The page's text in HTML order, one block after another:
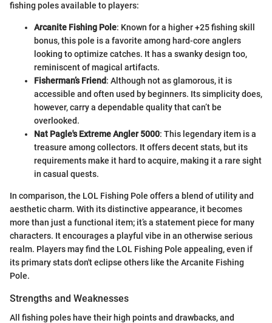
fishing poles available to players:
Arcanite Fishing Pole: Known for a higher +25 fishing skill
bonus, this pole is a favorite among hard-core anglers
looking to optimize catches. It has a swanky design too,
reminiscent of magical artifacts.
Fisherman’s Friend: Although not as glamorous, it is
accessible and often used by beginners. Its simplicity does,
however, carry a dependable quality that can’t be
overlooked.
Nat Pagle's Extreme Angler 5000: This legendary item is a
treasure among collectors. It offers decent stats, but its
requirements make it hard to acquire, making it a rare sight
in casual quests.
In comparison, the LOL Fishing Pole offers a blend of utility and
aesthetic charm. With its distinctive appearance, it becomes
more than just a functional item; it’s a statement piece for many
characters. It encourages a playful vibe in an otherwise serious
realm. Players may find the LOL Fishing Pole appealing, even if
its primary stats don't eclipse others like the Arcanite Fishing
Pole.
Strengths and Weaknesses
All fishing poles have their high points and drawbacks, and